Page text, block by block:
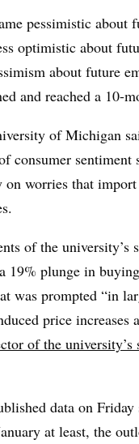
pessimistic about
optimistic about
about future
and reached a 10-
of Michigan
consumer sentiment
on worries that
of the university’s
19% plunge in
was prompted “in
price increases
of the university’s
data on
at least, the